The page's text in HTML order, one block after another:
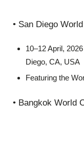
• San Diego
10–12 April,
Diego, CA, USA
Featuring the
• Bangkok World